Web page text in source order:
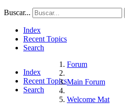
Buscar...
Index
Recent Topics
Search
Index
Recent Topics
Search
Forum
Main Forum
Welcome Mat